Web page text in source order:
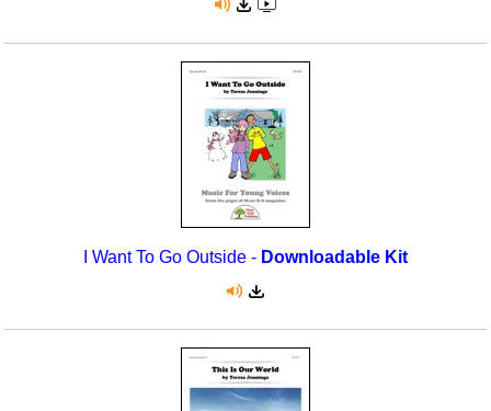
I Want To Go Outside - Downloadable Kit